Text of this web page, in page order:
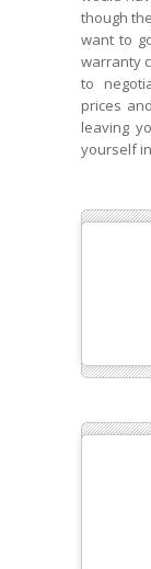
though
want to
warranty
to
prices
leaving
yourself